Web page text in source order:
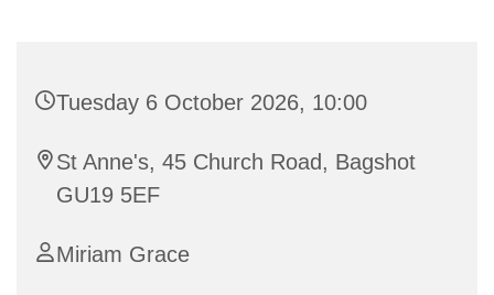
Tuesday 6 October 2026, 10:00
St Anne's, 45 Church Road, Bagshot
GU19 5EF
Miriam Grace